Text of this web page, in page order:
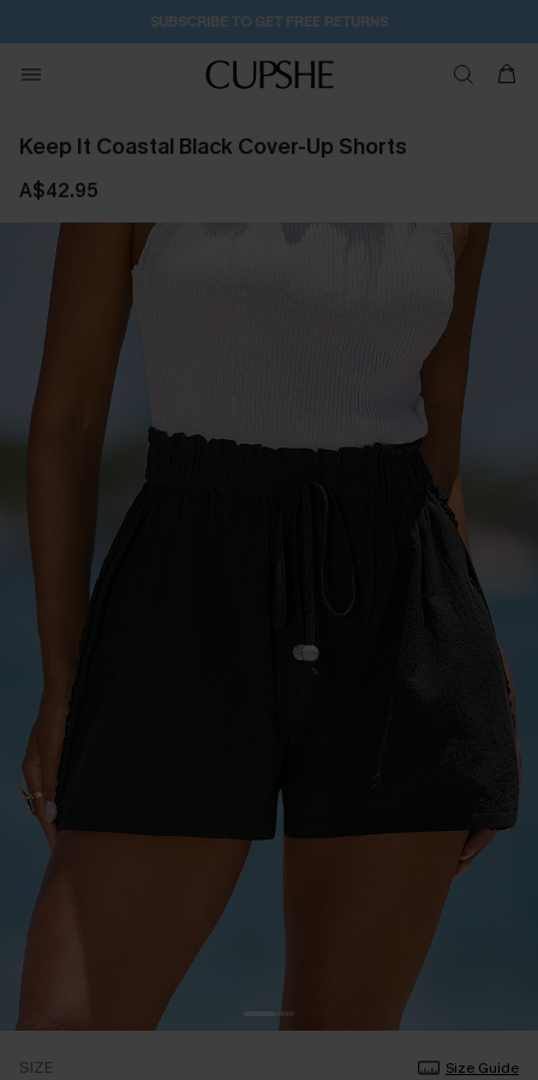
SUBSCRIBE TO GET FREE RETURNS
Keep It Coastal Black Cover-Up Shorts
A$42.95
SIZE Size Guide